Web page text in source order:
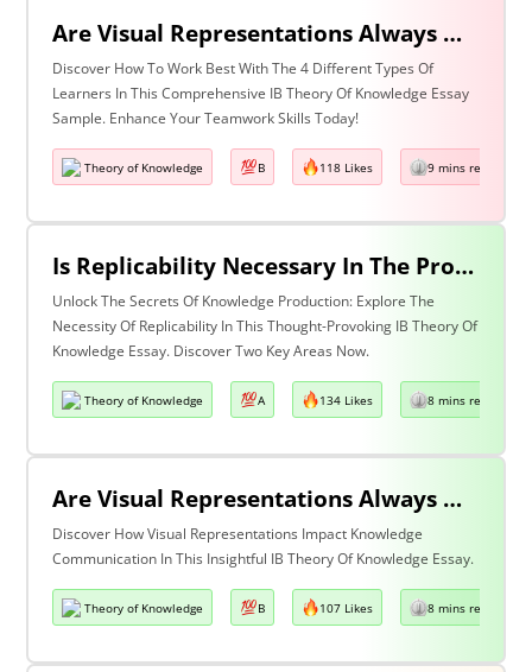
Are Visual Representations Always Helpful In The Communication Of Knowledge? Discuss With Reference To The Human Sciences And Mathematics.
Discover How To Work Best With The 4 Different Types Of
Learners In This Comprehensive IB Theory Of Knowledge Essay
Sample. Enhance Your Teamwork Skills Today!
Theory of Knowledge B 118 Likes 9 mins read
Is Replicability Necessary In The Production Of Knowledge? Discuss With Reference To Two Areas Of Knowledge.
Unlock The Secrets Of Knowledge Production: Explore The
Necessity Of Replicability In This Thought-Provoking IB Theory Of
Knowledge Essay. Discover Two Key Areas Now.
Theory of Knowledge A 134 Likes 8 mins read
Are Visual Representations Always Helpful In The Communication Of Knowledge?
Discover How Visual Representations Impact Knowledge
Communication In This Insightful IB Theory Of Knowledge Essay.
Theory of Knowledge B 107 Likes 8 mins read